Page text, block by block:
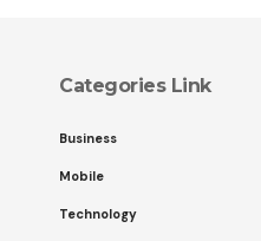
Categories Link
Business
Mobile
Technology